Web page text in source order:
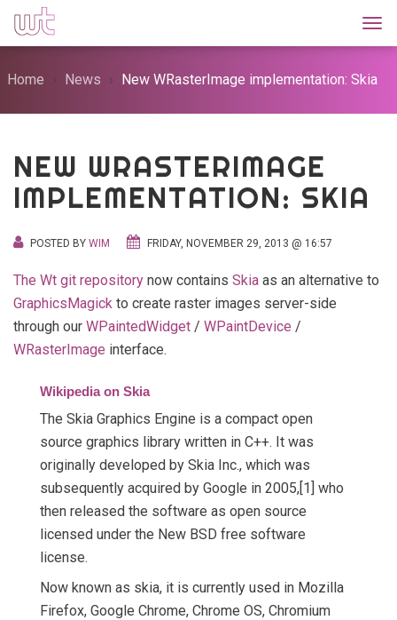
Home News New WRasterImage implementation: Skia
NEW WRASTERIMAGE
IMPLEMENTATION: SKIA
POSTED BY WIM FRIDAY, NOVEMBER 29, 2013 @ 16:57
The Wt git repository now contains Skia as an alternative to
GraphicsMagick to create raster images server-side
through our WPaintedWidget / WPaintDevice /
WRasterImage interface.
Wikipedia on Skia
The Skia Graphics Engine is a compact open
source graphics library written in C++. It was
originally developed by Skia Inc., which was
subsequently acquired by Google in 2005,[1] who
then released the software as open source
licensed under the New BSD free software
license.
Now known as skia, it is currently used in Mozilla
Firefox, Google Chrome, Chrome OS, Chromium